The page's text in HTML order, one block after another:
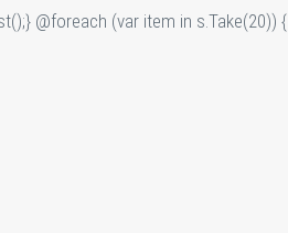
@foreach (var item in s.Take(20)) {